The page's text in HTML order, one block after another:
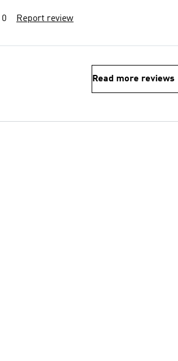
0 Report review
Read more reviews